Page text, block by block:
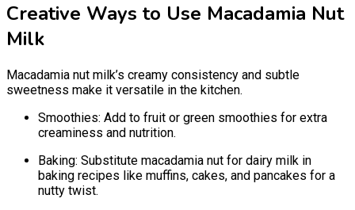
Creative Ways to Use Macadamia Nut
Milk
Macadamia nut milk’s creamy consistency and subtle
sweetness make it versatile in the kitchen.
Smoothies: Add to fruit or green smoothies for extra
creaminess and nutrition.
Baking: Substitute macadamia nut for dairy milk in
baking recipes like muffins, cakes, and pancakes for a
nutty twist.